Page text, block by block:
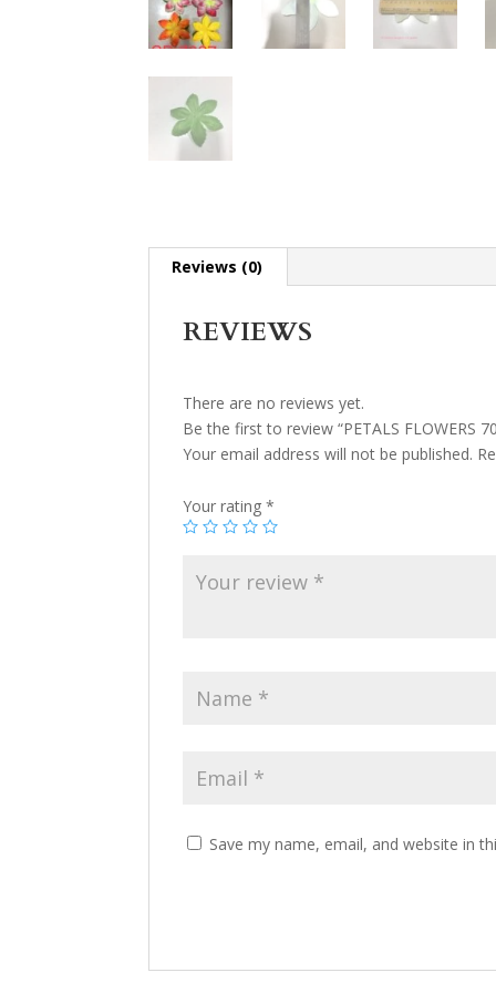
Reviews (0)
REVIEWS
There are no reviews yet.
Be the first to review “PETALS FLOWERS
Your email address will not be published.
Your rating*
Save my name, email, and website in